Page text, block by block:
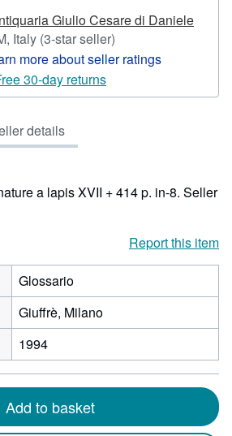
Giulio Cesare di Daniele
Italy (3-star seller)
rating
out
30-day returns
details
a lapis XVII + 414 p. in-8. Seller
Report this item
Glossario
Giuffrè, Milano
1994
Add to basket